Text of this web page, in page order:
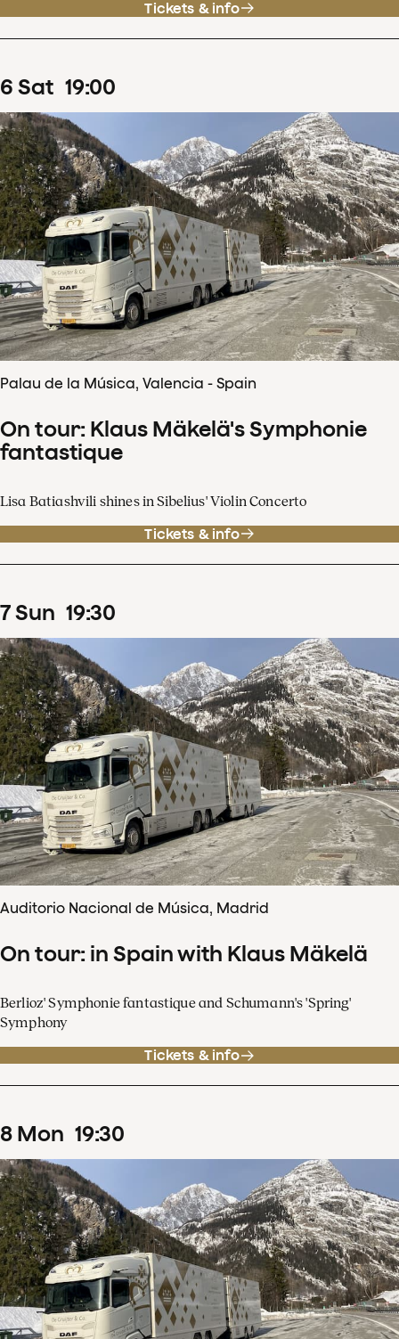
Tickets & info
6 Sat 19:00
Palau de la Música, Valencia - Spain
On tour: Klaus Mäkelä's Symphonie
fantastique
Lisa Batiashvili shines in Sibelius' Violin Concerto
Tickets & info
7Sun 19:30
Auditorio Nacional de Música, Madrid
On tour: in Spain with Klaus Mäkelä
Berlioz' Symphonie fantastique and Schumann's 'Spring'
Symphony
Tickets & info
8 Mon 19:30